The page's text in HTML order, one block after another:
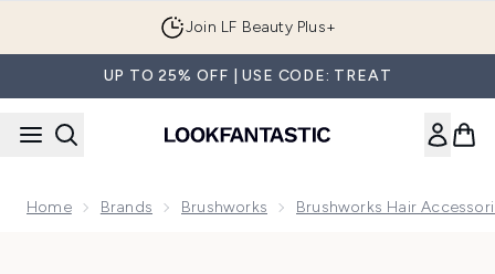
Join LF Beauty Plus+
UP TO 25% OFF | USE CODE: TREAT
Home Brands Brushworks Brushworks Hair